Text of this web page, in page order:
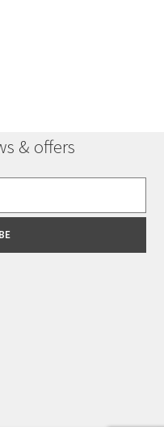
& offers